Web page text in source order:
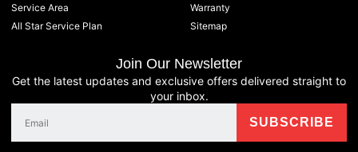
Service Area
All Star Service Plan
Warranty
Sitemap
Join Our Newsletter
Get the latest updates and exclusive offers delivered straight to
your inbox.